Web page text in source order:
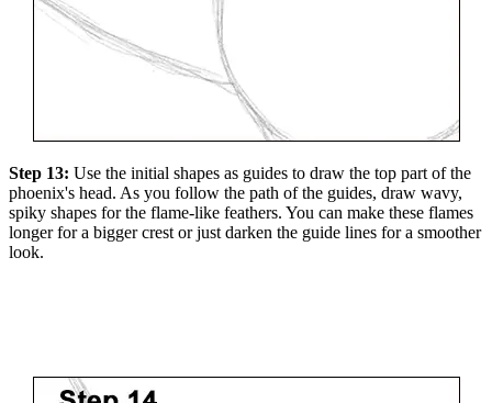
Step 13: Use the initial shapes as guides to draw the top part of the
phoenix's head. As you follow the path of the guides, draw wavy,
spiky shapes for the flame-like feathers. You can make these flames
longer for a bigger crest or just darken the guide lines for a smoother
look.